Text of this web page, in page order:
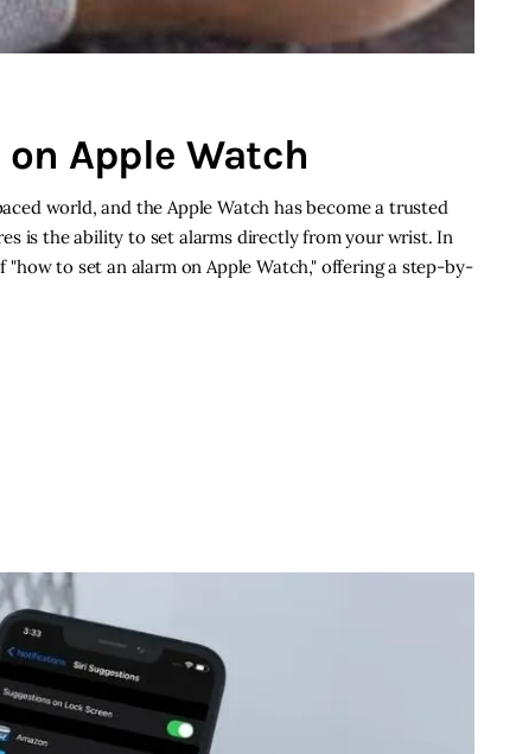
Apple Watch
world, and the Apple Watch has become a trusted
is the ability to set alarms directly from your wrist. In
to set an alarm on Apple Watch," offering a step-by-